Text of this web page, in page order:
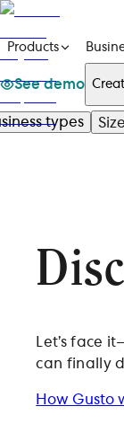
Products
See demo
See a demo
types Size
Let’s face
can finally
How Gusto